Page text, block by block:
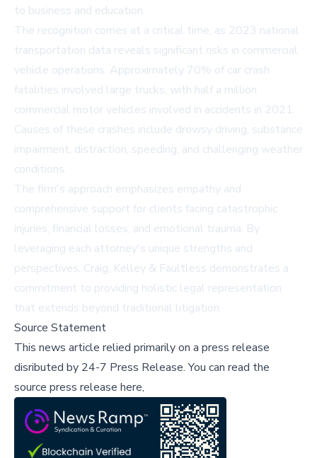
to business and education.
The recognition comes at a critical time, as 2023 national
transportation data reveals significant risks in commercial
vehicle operations. Approximately 70% of car crash
fatalities involved large trucks, with half a million
commercial motor vehicles involved in accidents in 2021.
Causes of these crashes include drowsy driving, substance
impairment, distraction, speeding, and challenging weather
conditions.
The firm's approach emphasizes empathy and
comprehensive support for clients facing catastrophic
injuries, financial losses, and emotional trauma. By
leveraging each attorney's unique strengths and
perspectives, Craig, Kelley & Faultless demonstrates a
commitment to providing holistic legal representation
that extends beyond traditional litigation.
Source Statement
This news article relied primarily on a press release
disributed by 24-7 Press Release.You can read the
source press release here,